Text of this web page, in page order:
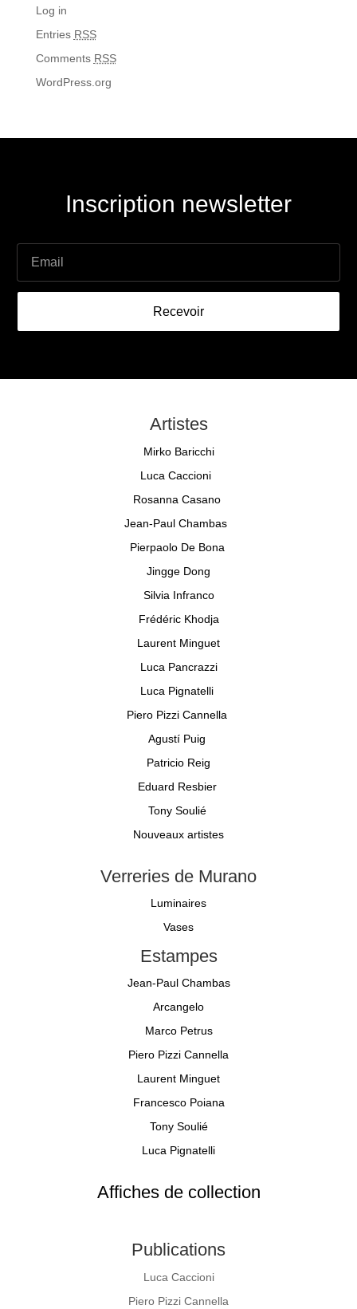
Log in
Entries RSS
Comments RSS
WordPress.org
Inscription newsletter
Recevoir
Artistes
Mirko Baricchi
Luca Caccioni
Rosanna Casano
Jean-Paul Chambas
Pierpaolo De Bona
Jingge Dong
Silvia Infranco
Frédéric Khodja
Laurent Minguet
Luca Pancrazzi
Luca Pignatelli
Piero Pizzi Cannella
Agustí Puig
Patricio Reig
Eduard Resbier
Tony Soulié
Nouveaux artistes
Verreries de Murano
Luminaires
Vases
Estampes
Jean-Paul Chambas
Arcangelo
Marco Petrus
Piero Pizzi Cannella
Laurent Minguet
Francesco Poiana
Tony Soulié
Luca Pignatelli
Affiches de collection
Publications
Luca Caccioni
Piero Pizzi Cannella